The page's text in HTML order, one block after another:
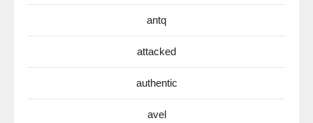
antq
attacked
authentic
avel